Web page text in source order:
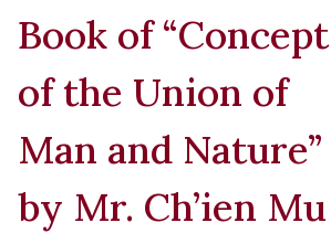
Book of “Concept
of the Union of
Man and Nature”
by Mr. Ch’ien Mu